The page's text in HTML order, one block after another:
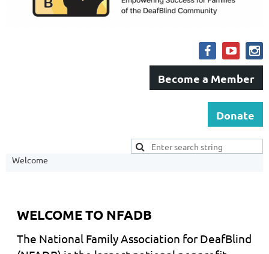
Become a Member
Donate
Welcome
WELCOME TO NFADB
The National Family Association for DeafBlind